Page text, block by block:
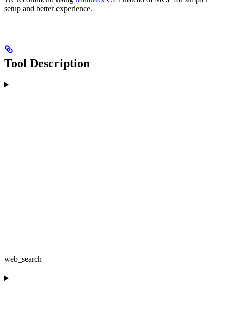
setup and better experience.
Tool Description
web_search